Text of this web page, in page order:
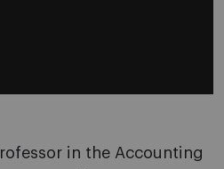
in the Accounting